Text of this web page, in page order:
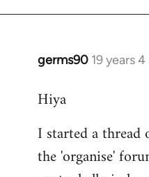
germs90 19 years
In
to
by
libcom.org
Hiya
I started a
the 'organise'